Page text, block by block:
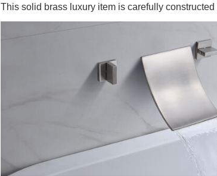
This solid brass luxury item is carefully